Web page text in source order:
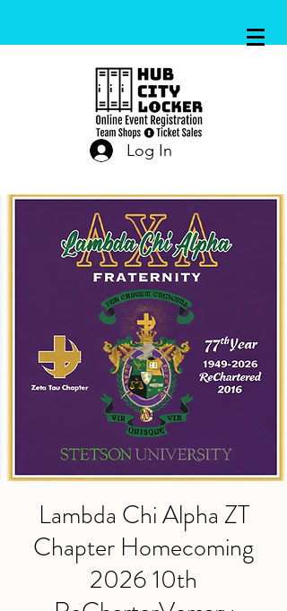
Log In
Lambda Chi Alpha ZT
Chapter Homecoming
2026 10th